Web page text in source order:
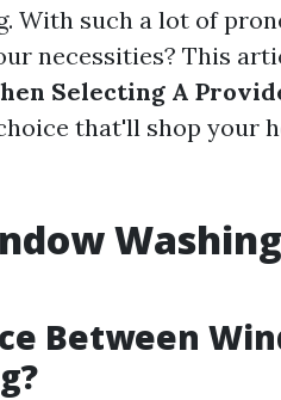
With such a lot of
necessities? This
Selecting A
that'll shop your
Between